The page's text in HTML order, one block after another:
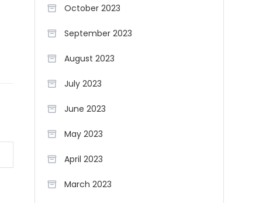
October 2023
September 2023
August 2023
July 2023
June 2023
May 2023
April 2023
March 2023